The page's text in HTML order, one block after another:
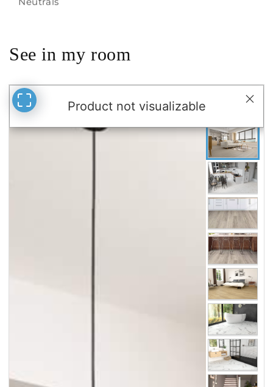
Neutrals
See in my room